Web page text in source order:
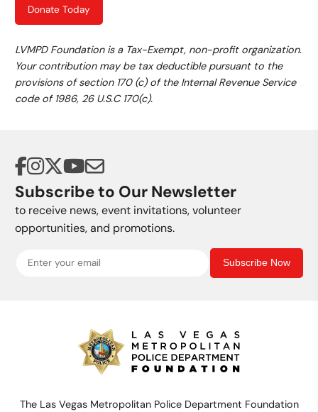
Donate Today
LVMPD Foundation is a Tax-Exempt, non-profit organization.
Your contribution may be tax deductible pursuant to the
provisions of section 170 (c) of the Internal Revenue Service
code of 1986, 26 U.S.C 170(c).
Subscribe to Our Newsletter
to receive news, event invitations, volunteer
opportunities, and promotions.
Subscribe Now
The Las Vegas Metropolitan Police Department Foundation